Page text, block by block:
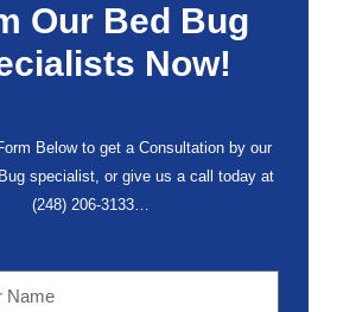
Our Bed Bug
Now!
Below to get a Consultation by our
specialist, or give us a call today at
(248) 206-3133…